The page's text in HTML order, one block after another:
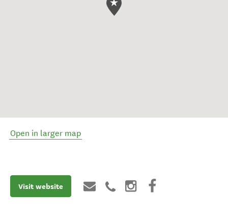
Open in larger map
Visit website